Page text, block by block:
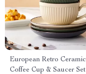
European Retro Ceramic
Coffee Cup & Saucer Set